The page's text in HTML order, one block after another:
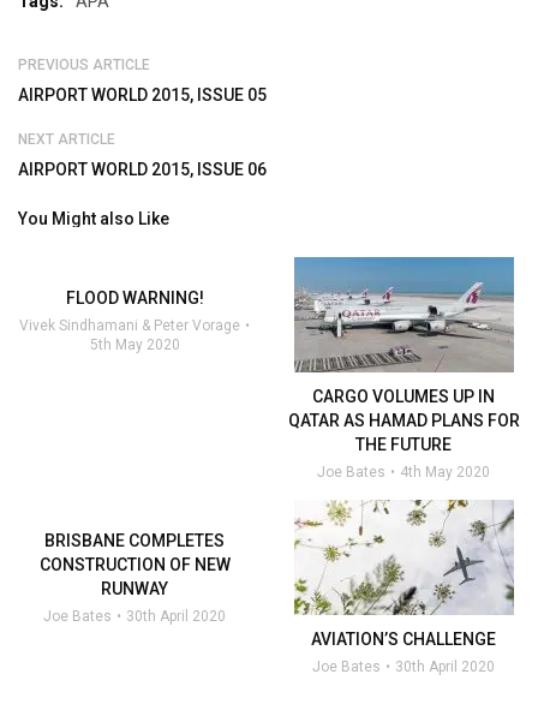
PREVIOUS ARTICLE
AIRPORT WORLD 2015, ISSUE 05
NEXT ARTICLE
AIRPORT WORLD 2015, ISSUE 06
You Might also Like
FLOOD WARNING!
Vivek Sindhamani & Peter Vorage
5th May 2020
CARGO VOLUMES UP IN
QATAR AS HAMAD PLANS FOR
THE FUTURE
Joe Bates 4th May 2020
BRISBANE COMPLETES
CONSTRUCTION OF NEW
RUNWAY
Joe Bates 30th April 2020
AVIATION’S CHALLENGE
Joe Bates 30th April 2020